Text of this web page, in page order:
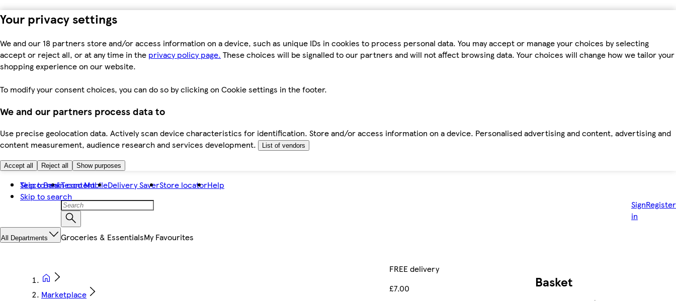
Your privacy settings
We and our 18 partners store and/or access information on a device, such as unique IDs in cookies to process personal data. You may accept or manage your choices by selecting
accept or reject all, or at any time in the privacy policy page. These choices will be signalled to our partners and will not affect browsing data. Your choices will change how we tailor your
shopping experience on our website.
To modify your consent choices, you can do so by clicking on Cookie settings in the footer.
We and our partners process data to
Use precise geolocation data. Actively scan device characteristics for identification. Store and/or access information on a device. Personalised advertising and content, advertising and
content measurement, audience research and services development.
List of vendors
Accept all Reject all Show purposes
Skip to main content
Skip to search
Tesco BankTesco MobileDelivery SaverStore locatorHelp
Sign
in
Register
All Departments Groceries & EssentialsMy Favourites
Marketplace
FREE delivery
£7.00
Basket